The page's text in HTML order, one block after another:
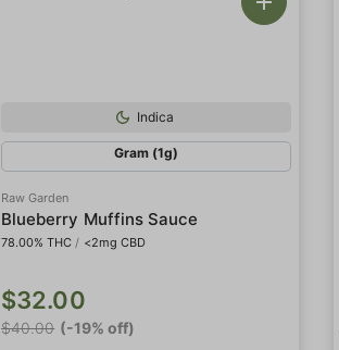
Indica
Gram (1g)
Raw Garden
Blueberry Muffins Sauce
78.00% THC / <2mg CBD
$32.00
$40.00 (-19% off)